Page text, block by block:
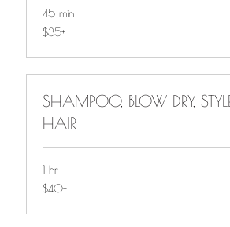
45 min
$35+
$35+
SHAMPOO, BLOW DRY,
HAIR
1 hr
$40+
$40+